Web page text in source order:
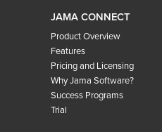
JAMA CONNECT
Product Overview
Features
Pricing and Licensing
Why Jama Software?
Success Programs
Trial